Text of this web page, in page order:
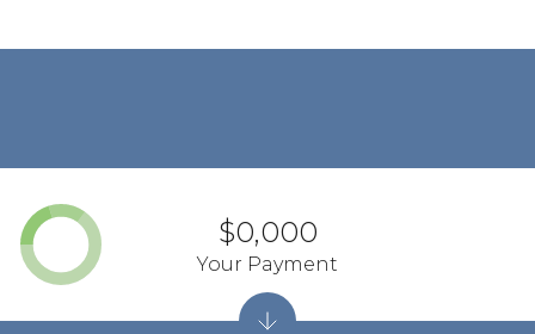
$0,000
Your Payment